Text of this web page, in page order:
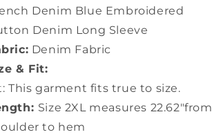
Denim Blue Embroidered
Denim Long Sleeve
Denim Fabric
& Fit:
This garment fits true to size.
Size 2XL measures 22.62"from
to hem